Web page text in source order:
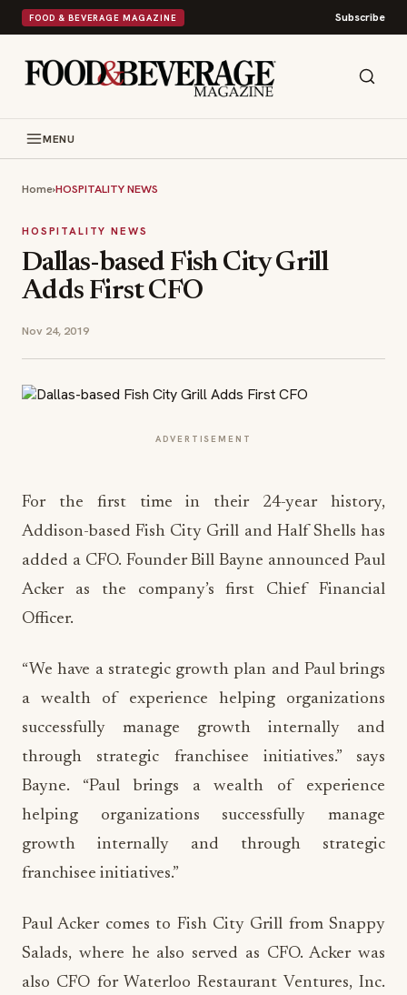
FOOD & BEVERAGE MAGAZINE Subscribe
MENU
Home›HOSPITALITY NEWS
HOSPITALITY NEWS
Dallas-based Fish City Grill
Adds First CFO
Nov 24, 2019
ADVERTISEMENT
For the first time in their 24-year history,
Addison-based Fish City Grill and Half Shells has
added a CFO. Founder Bill Bayne announced Paul
Acker as the company’s first Chief Financial
Officer.
“We have a strategic growth plan and Paul brings
a wealth of experience helping organizations
successfully manage growth internally and
through strategic franchisee initiatives.” says
Bayne. “Paul brings a wealth of experience
helping organizations successfully manage
growth internally and through strategic
franchisee initiatives.”
Paul Acker comes to Fish City Grill from Snappy
Salads, where he also served as CFO. Acker was
also CFO for Waterloo Restaurant Ventures, Inc.